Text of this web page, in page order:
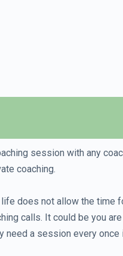
session with any
coaching.
does not allow the time
calls. It could be you
need a session every once